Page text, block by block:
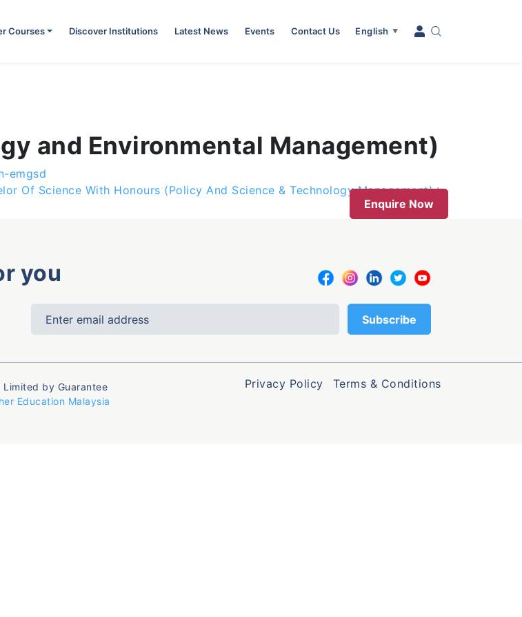
Courses Discover Institutions Latest News Events Contact Us English ▼
and Environmental Management)
emgsd
Of Science With Honours (Policy And Science & Technology Management)
Enquire Now
you
Limited by Guarantee
Education Malaysia
Privacy Policy Terms & Conditions